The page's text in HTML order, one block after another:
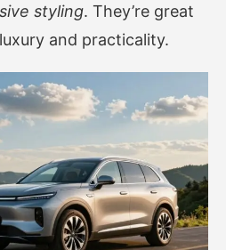
styling. They’re great
and practicality.